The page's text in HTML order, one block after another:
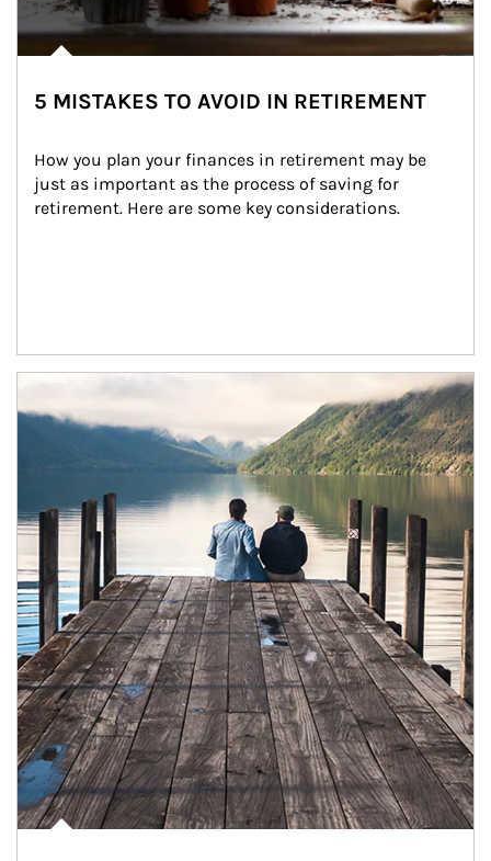
5 MISTAKES TO AVOID IN RETIREMENT
How you plan your finances in retirement may be
just as important as the process of saving for
retirement. Here are some key considerations.
Article Image